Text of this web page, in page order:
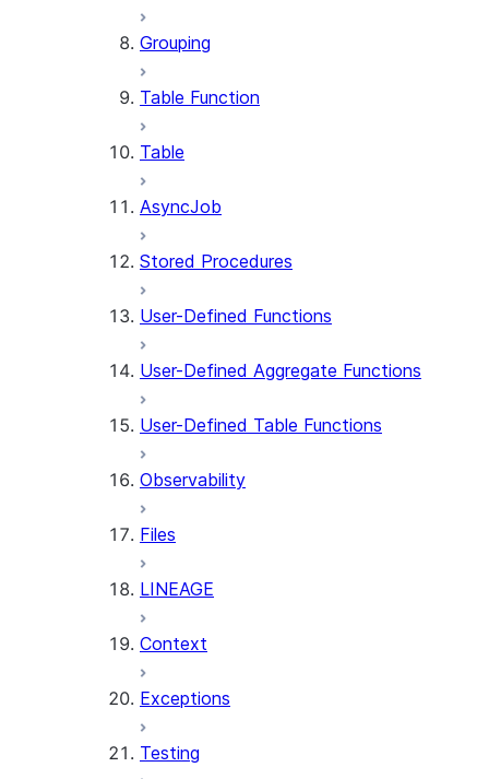
Grouping
Table Function
Table
AsyncJob
Stored Procedures
User-Defined Functions
User-Defined Aggregate Functions
User-Defined Table Functions
Observability
Files
LINEAGE
Context
Exceptions
Testing